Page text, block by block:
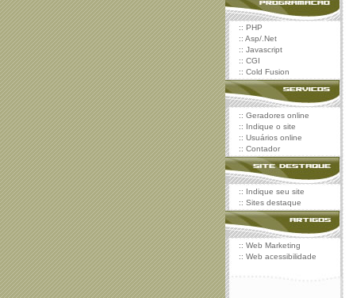
:: PHP
:: Asp/.Net
:: Javascript
:: CGI
:: Cold Fusion
:: Geradores online
:: Indique o site
:: Usuários online
:: Contador
:: Indique seu site
:: Sites destaque
:: Web Marketing
:: Web acessibilidade